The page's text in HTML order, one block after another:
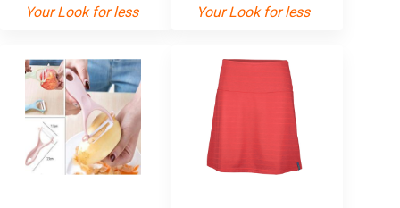
Your Look for less Your Look for less